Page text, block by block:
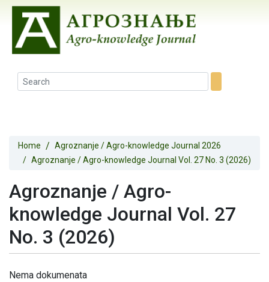
Home
Agroznanje / Agro-knowledge Journal 2026
Agroznanje / Agro-knowledge Journal Vol. 27 No. 3 (2026)
Agroznanje / Agro-
knowledge Journal Vol. 27
No. 3 (2026)
Nema dokumenata